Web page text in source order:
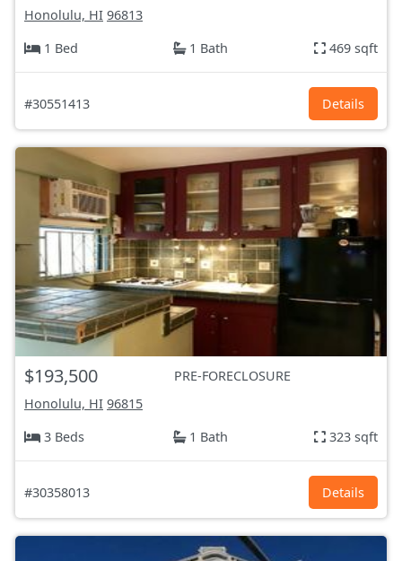
Honolulu, HI 96813
1 Bed
1 Bath 469 sqft
#30551413 Details
$193,500
PRE-FORECLOSURE
Honolulu, HI 96815
3 Beds
1 Bath 323 sqft
#30358013 Details